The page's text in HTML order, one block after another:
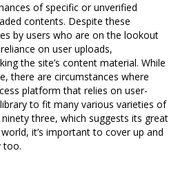
of specific or unverified
contents. Despite these
by users who are on the lookout
on user uploads,
the site’s content material. While
there are circumstances where
platform that relies on user-
to fit many various varieties of
three, which suggests its great
it’s important to cover up and
too.